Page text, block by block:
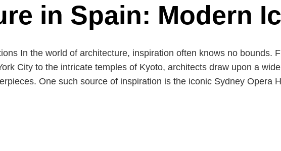
in Spain: Modern
In the world of architecture, inspiration often knows no bounds.
City to the intricate temples of Kyoto, architects draw upon a
One such source of inspiration is the iconic Sydney Opera